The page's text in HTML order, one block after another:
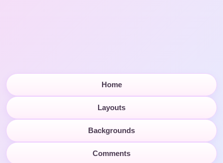
Home
Layouts
Backgrounds
Comments